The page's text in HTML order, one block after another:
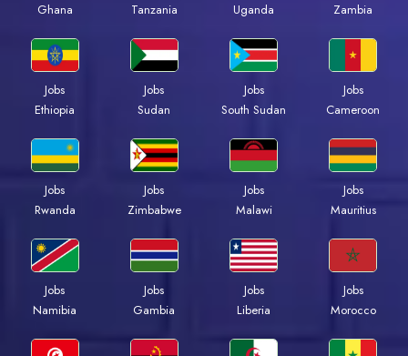
Ghana
Tanzania
Uganda
Zambia
Jobs
Ethiopia
Jobs
Sudan
Jobs
South Sudan
Jobs
Cameroon
Jobs
Rwanda
Jobs
Zimbabwe
Jobs
Malawi
Jobs
Mauritius
Jobs
Namibia
Jobs
Gambia
Jobs
Liberia
Jobs
Morocco